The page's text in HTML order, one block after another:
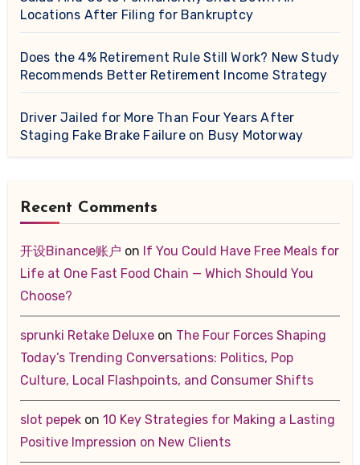
Locations After Filing for Bankruptcy
Does the 4% Retirement Rule Still Work? New Study
Recommends Better Retirement Income Strategy
Driver Jailed for More Than Four Years After
Staging Fake Brake Failure on Busy Motorway
Recent Comments
开设Binance账户 on If You Could Have Free Meals for
Life at One Fast Food Chain — Which Should You
Choose?
sprunki Retake Deluxeon The Four Forces Shaping
Today’s Trending Conversations: Politics, Pop
Culture, Local Flashpoints, and Consumer Shifts
slot pepekon 10 Key Strategies for Making a Lasting
Positive Impression on New Clients